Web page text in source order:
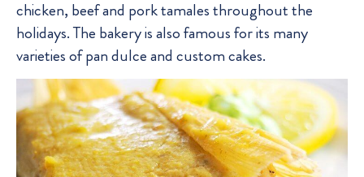
chicken, beef and pork tamales throughout the
holidays. The bakery is also famous for its many
varieties of pan dulce and custom cakes.